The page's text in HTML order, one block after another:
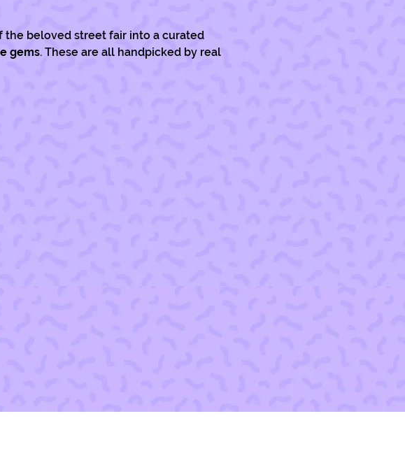
the beloved street fair into a curated
gems. These are all handpicked by real